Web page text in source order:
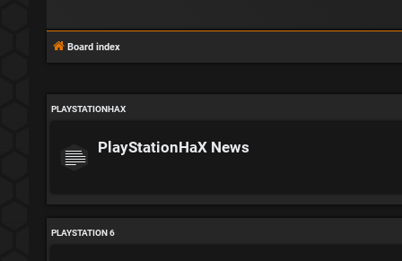
Board index
PLAYSTATIONHAX
PlayStationHaX News
PLAYSTATION 6